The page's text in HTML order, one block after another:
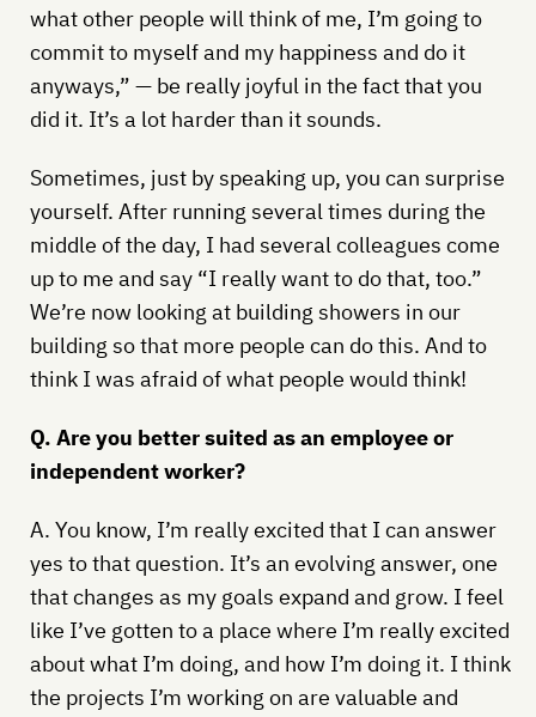
what other people will think of me, I’m going to
commit to myself and my happiness and do it
anyways,” — be really joyful in the fact that you
did it. It’s a lot harder than it sounds.
Sometimes, just by speaking up, you can surprise
yourself. After running several times during the
middle of the day, I had several colleagues come
up to me and say “I really want to do that, too.”
We’re now looking at building showers in our
building so that more people can do this. And to
think I was afraid of what people would think!
Q. Are you better suited as an employee or
independent worker?
A. You know, I’m really excited that I can answer
yes to that question. It’s an evolving answer, one
that changes as my goals expand and grow. I feel
like I’ve gotten to a place where I’m really excited
about what I’m doing, and how I’m doing it. I think
the projects I’m working on are valuable and